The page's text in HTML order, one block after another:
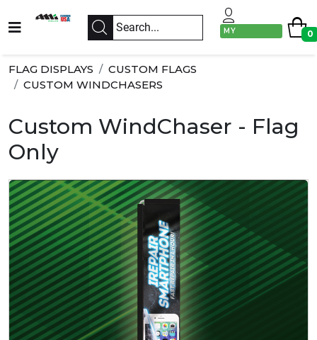
MY
0
FLAG DISPLAYS
CUSTOM FLAGS
CUSTOM WINDCHASERS
Custom WindChaser - Flag
Only